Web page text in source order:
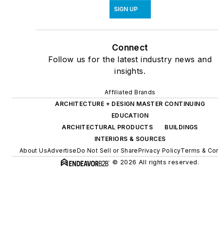
SIGN UP
Connect
Follow us for the latest industry news and
insights.
Affiliated Brands
ARCHITECTURE + DESIGN MASTER CONTINUING
EDUCATION
ARCHITECTURAL PRODUCTS
BUILDINGS
INTERIORS & SOURCES
About UsAdvertiseDo Not Sell or SharePrivacy PolicyTerms &
© 2026 All rights reserved.